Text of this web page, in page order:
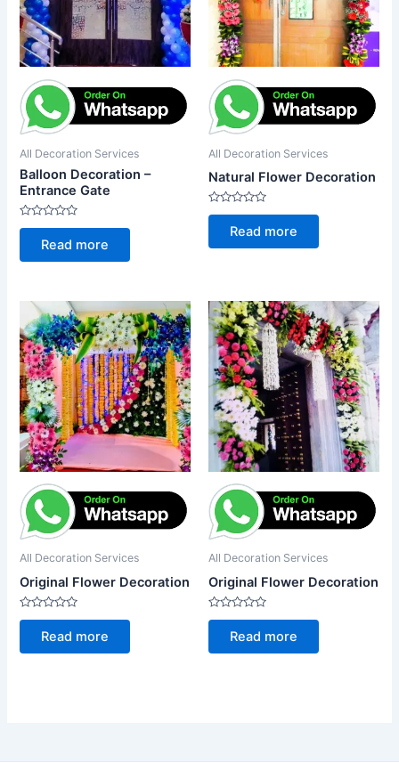
All Decoration Services
Balloon Decoration –
Entrance Gate
Rated
of
Read more
All Decoration Services
Natural Flower Decoration
Rated
of
Read more
All Decoration Services
Original Flower Decoration
Rated
of
Read more
All Decoration Services
Original Flower Decoration
Rated
of
Read more